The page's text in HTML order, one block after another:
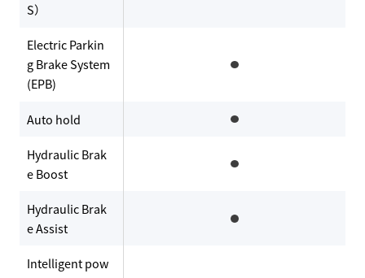
S）
Electric Parkin
g Brake System
(EPB)
Auto hold
Hydraulic Brak
e Boost
Hydraulic Brak
e Assist
Intelligent pow